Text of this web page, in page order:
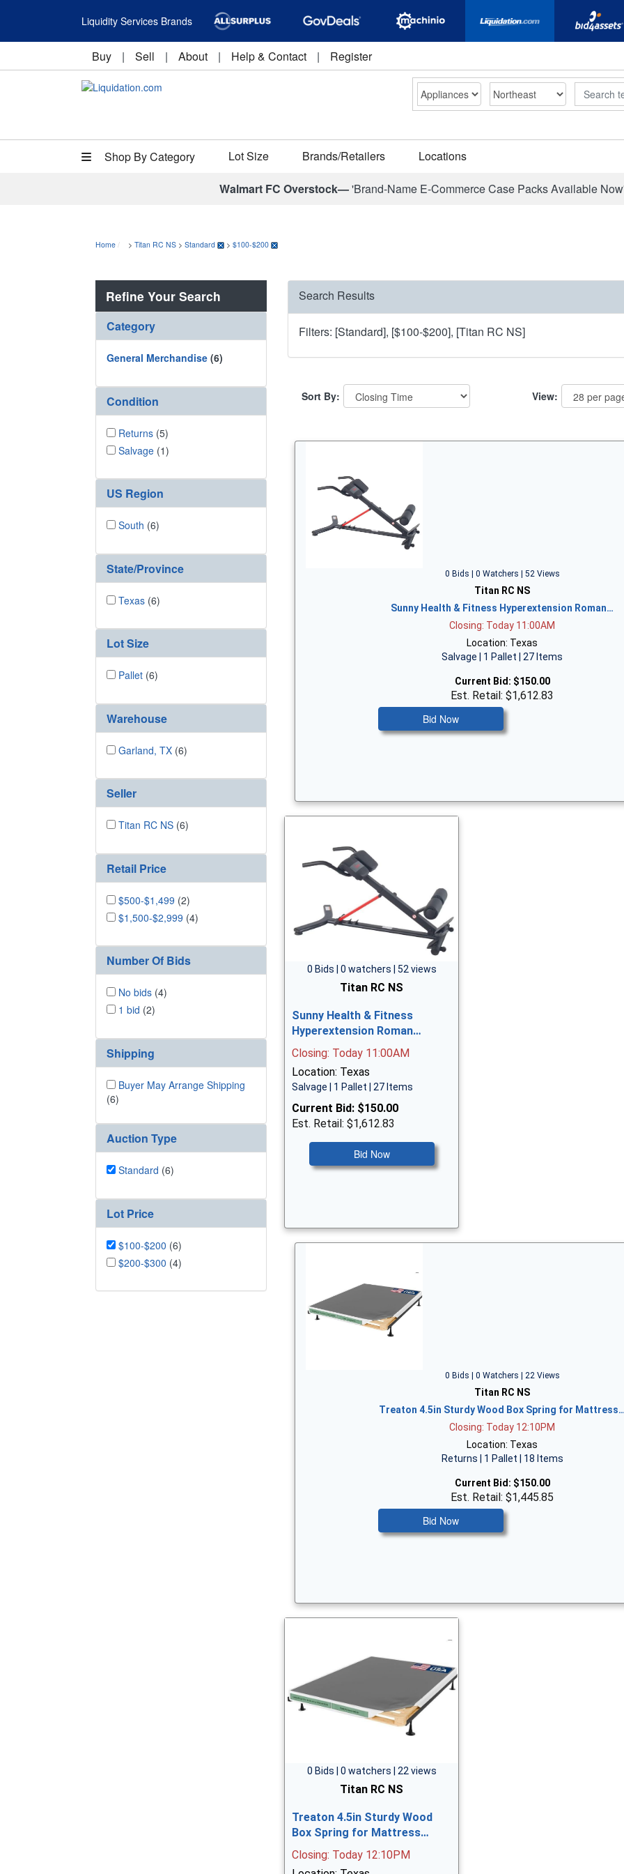
Liquidity Services Brands
Buy | Sell | About | Help & Contact | Register
Search
Shop By Category Lot Size Brands/Retailers Locations
Walmart FC Overstock—'Brand-Name E-Commerce Case Packs Available
Home > Titan RC NS > Standard > $100-$200
Refine Your Search
Category
General Merchandise (6)
Condition
Returns (5)
Salvage (1)
US Region
South (6)
State/Province
Texas (6)
Lot Size
Pallet (6)
Warehouse
Garland, TX (6)
Seller
Titan RC NS (6)
Retail Price
$500-$1,499 (2)
$1,500-$2,999 (4)
Number Of Bids
No bids (4)
1 bid (2)
Shipping
Buyer May Arrange Shipping
(6)
Auction Type
Standard (6)
Lot Price
$100-$200 (6)
$200-$300 (4)
Search Results
Filters: [Standard], [$100-$200], [Titan RC NS]
Sort By: View:
0 Bids | 0 Watchers | 52 Views
Titan RC NS
Sunny Health & Fitness Hyperextension Roman…
Closing: Today 11:00AM
Location: Texas
Salvage | 1 Pallet | 27 Items
Current Bid: $150.00
Est. Retail: $1,612.83
Bid Now
0 Bids | 0 watchers | 52 views
Titan RC NS
Sunny Health & Fitness
Hyperextension Roman…
Closing: Today 11:00AM
Location: Texas
Salvage | 1 Pallet | 27 Items
Current Bid: $150.00
Est. Retail: $1,612.83
Bid Now
0 Bids | 0 Watchers | 22 Views
Titan RC NS
Treaton 4.5in Sturdy Wood Box Spring for
Closing: Today 12:10PM
Location: Texas
Returns | 1 Pallet | 18 Items
Current Bid: $150.00
Est. Retail: $1,445.85
Bid Now
0 Bids | 0 watchers | 22 views
Titan RC NS
Treaton 4.5in Sturdy Wood
Box Spring for Mattress…
Closing: Today 12:10PM